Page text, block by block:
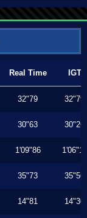
Real Time IGT
32"79 32"79
30"63 30"26
1'09"86 1'06"10
35"73 35"56
14"81 14"30